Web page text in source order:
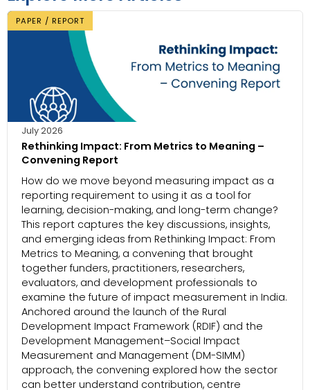
PAPER / REPORT
July 2026
Rethinking Impact: From Metrics to Meaning –
Convening Report
How do we move beyond measuring impact as a
reporting requirement to using it as a tool for
learning, decision-making, and long-term change?
This report captures the key discussions, insights,
and emerging ideas from Rethinking Impact: From
Metrics to Meaning, a convening that brought
together funders, practitioners, researchers,
evaluators, and development professionals to
examine the future of impact measurement in India.
Anchored around the launch of the Rural
Development Impact Framework (RDIF) and the
Development Management–Social Impact
Measurement and Management (DM-SIMM)
approach, the convening explored how the sector
can better understand contribution, centre